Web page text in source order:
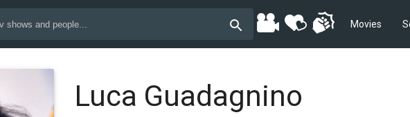
Movies
Luca Guadagnino